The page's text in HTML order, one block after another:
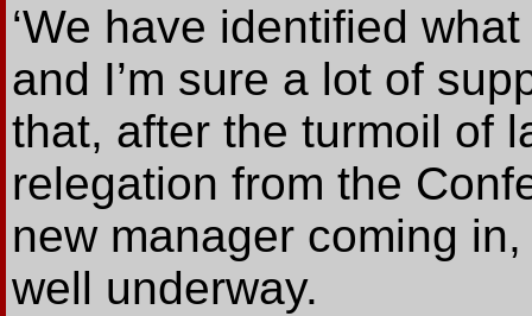
‘We have identified
and I’m sure a lot of
that, after the turmoil of
relegation from the
new manager coming
well underway.